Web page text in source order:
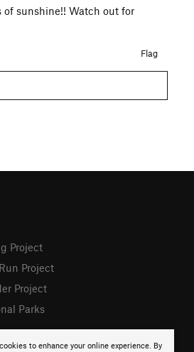
sunshine!! Watch out for
Flag
to enhance your online experience. By
Project
Project
Project
Parks